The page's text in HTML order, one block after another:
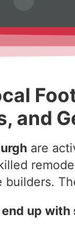
and
are
up with